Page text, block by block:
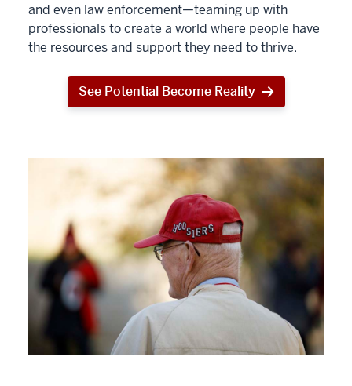
and even law enforcement—teaming up with
professionals to create a world where people have
the resources and support they need to thrive.
See Potential Become Reality